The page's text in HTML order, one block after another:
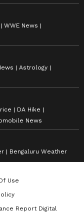
WWE News
Astrology
DA Hike
News
Bengaluru Weather
Use
Report Digital